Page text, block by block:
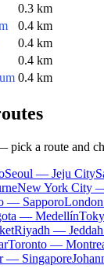
0.3 km
0.4 km
0.4 km
0.4 km
0.4 km
pick a route and
Seoul — Jeju City
New York City
— Sapporo
— Medellín
Riyadh — Jeddah
Toronto —
— Singapore